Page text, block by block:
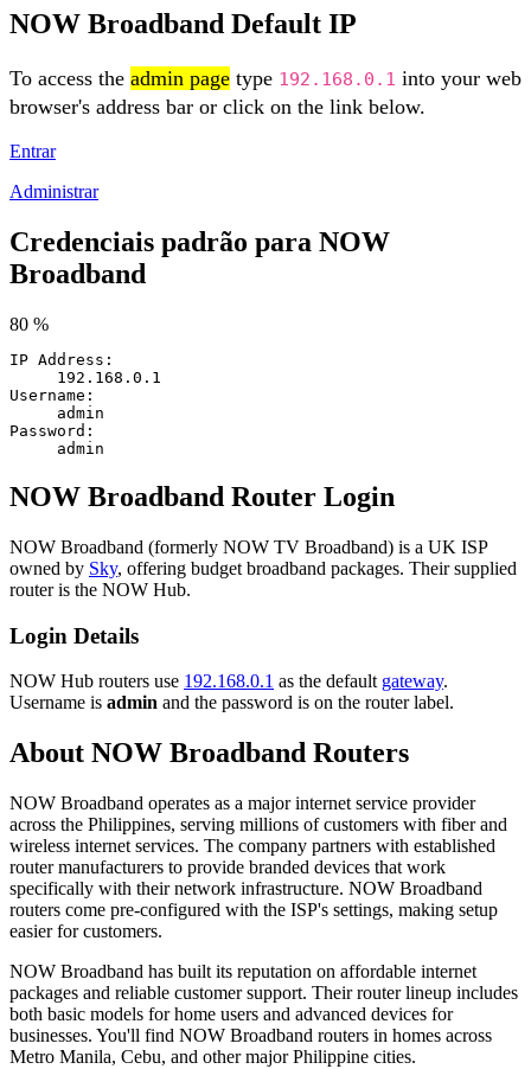
NOW Broadband Default IP
To access the admin page type 192.168.0.1 into your web
browser's address bar or click on the link below.
Entrar
Administrar
Credenciais padrão para NOW
Broadband
80 %
IP Address:
192.168.0.1
Username:
admin
Password:
admin
NOW Broadband Router Login
NOW Broadband (formerly NOW TV Broadband) is a UK ISP
owned by Sky, offering budget broadband packages. Their supplied
router is the NOW Hub.
Login Details
NOW Hub routers use 192.168.0.1 as the default gateway.
Username is admin and the password is on the router label.
About NOW Broadband Routers
NOW Broadband operates as a major internet service provider
across the Philippines, serving millions of customers with fiber and
wireless internet services. The company partners with established
router manufacturers to provide branded devices that work
specifically with their network infrastructure. NOW Broadband
routers come pre-configured with the ISP's settings, making setup
easier for customers.
NOW Broadband has built its reputation on affordable internet
packages and reliable customer support. Their router lineup includes
both basic models for home users and advanced devices for
businesses. You'll find NOW Broadband routers in homes across
Metro Manila, Cebu, and other major Philippine cities.